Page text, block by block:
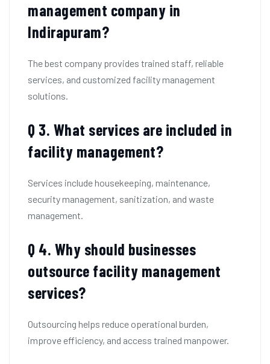
management company in
Indirapuram?
The best company provides trained staff, reliable
services, and customized facility management
solutions.
Q 3. What services are included in
facility management?
Services include housekeeping, maintenance,
security management, sanitization, and waste
management.
Q 4. Why should businesses
outsource facility management
services?
Outsourcing helps reduce operational burden,
improve efficiency, and access trained manpower.